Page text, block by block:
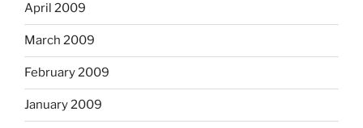
April 2009
March 2009
February 2009
January 2009